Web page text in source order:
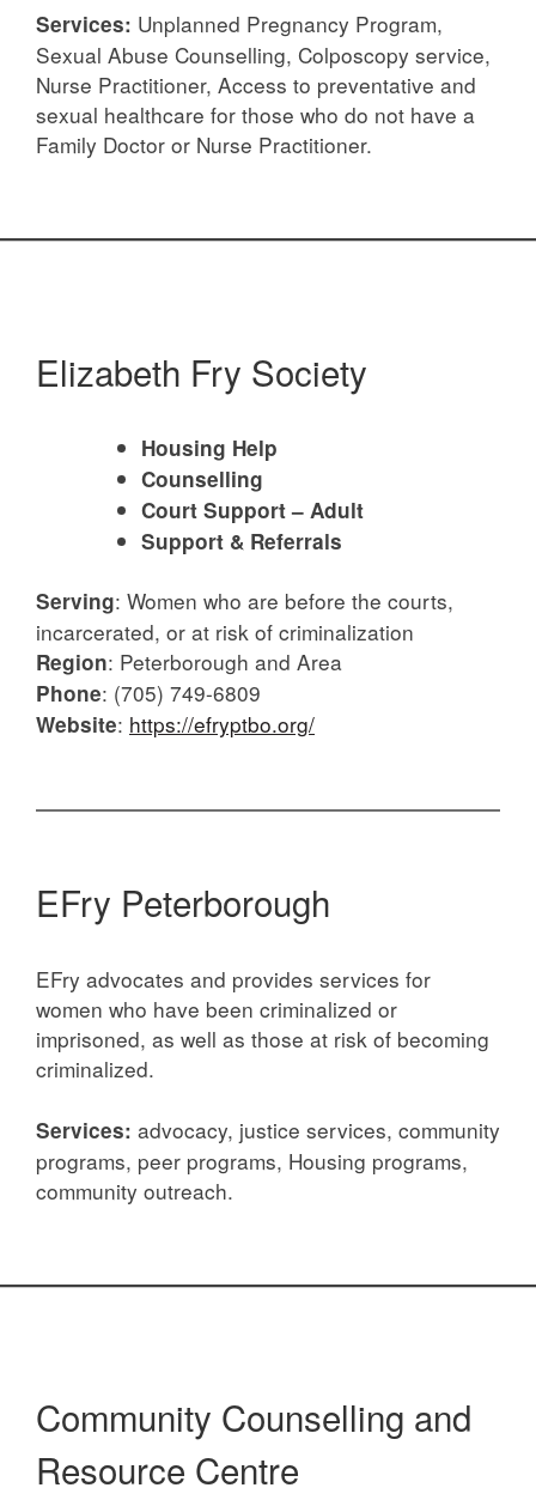
Services: Unplanned Pregnancy Program,
Sexual Abuse Counselling, Colposcopy service,
Nurse Practitioner, Access to preventative and
sexual healthcare for those who do not have a
Family Doctor or Nurse Practitioner.
Elizabeth Fry Society
Housing Help
Counselling
Court Support – Adult
Support & Referrals
Serving: Women who are before the courts,
incarcerated, or at risk of criminalization
Region: Peterborough and Area
Phone: (705) 749-6809
Website: https://efryptbo.org/
EFry Peterborough
EFry advocates and provides services for
women who have been criminalized or
imprisoned, as well as those at risk of becoming
criminalized.
Services: advocacy, justice services, community
programs, peer programs, Housing programs,
community outreach.
Community Counselling and
Resource Centre